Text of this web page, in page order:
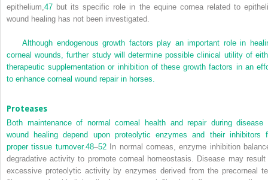
epithelium, 47 but its specific role in the equine cornea related to
wound healing has not been investigated.
Although endogenous growth factors play an important role in
corneal wounds, further study will determine possible clinical utility of
therapeutic supplementation or inhibition of these growth factors in an
to enhance corneal wound repair in horses.
Proteases
Both maintenance of normal corneal health and repair during disease
wound healing depend upon proteolytic enzymes and their inhibitors
proper tissue turnover.48–52In normal corneas, enzyme inhibition
degradative activity to promote corneal homeostasis. Disease may result
excessive proteolytic activity by enzymes derived from the precorneal